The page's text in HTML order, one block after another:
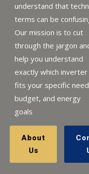
understand that
terms can be
Our mission is to cut
through the jargon
help you understand
exactly which inverter
fits your specific
budget, and energy
goals
About
Us